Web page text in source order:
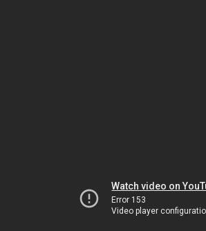
Watch video on
Error 153
Video player